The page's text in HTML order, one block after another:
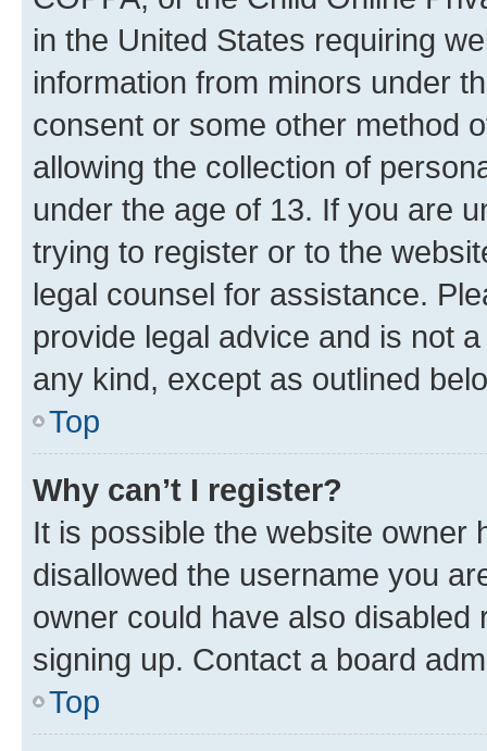
in the United States requiring
information from minors under
consent or some other method
allowing the collection of
under the age of 13. If you are
trying to register or to the
legal counsel for assistance.
provide legal advice and is not
any kind, except as outlined
Top
Why can’t I register?
It is possible the website owner
disallowed the username you
owner could have also
signing up. Contact a board
Top